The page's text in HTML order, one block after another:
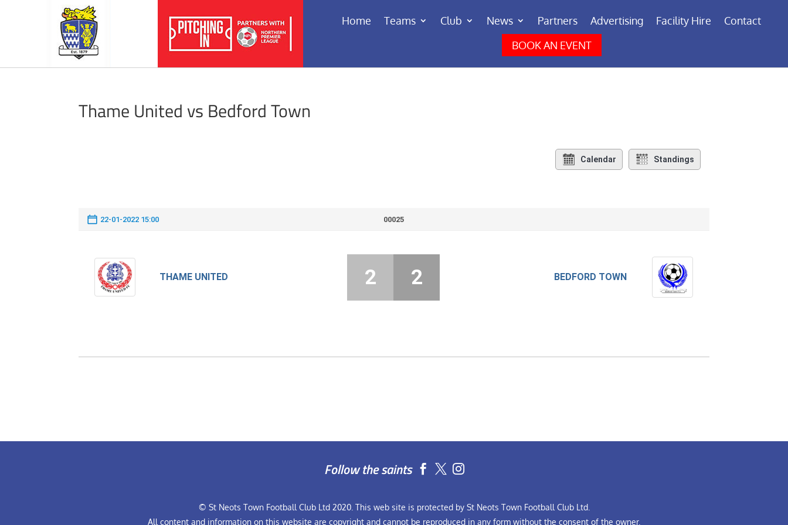
Home Teams Club News Partners Advertising Facility Hire
Contact
BOOK AN EVENT
Thame United vs Bedford Town
Calendar Standings
22-01-2022 15:00 00025
THAME UNITED BEDFORD TOWN
2 2
Follow the saints  
© St Neots Town Football Club Ltd 2020. This web site is protected by St Neots Town Football Club Ltd.
All content and information on this website are copyright and cannot be reproduced in any form without the consent of the owner.